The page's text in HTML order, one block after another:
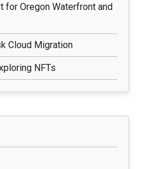
for Oregon Waterfront and
Cloud Migration
NFTs